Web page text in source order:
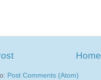
Home
Post Comments (Atom)